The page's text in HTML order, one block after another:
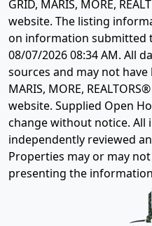
GRID, MARIS, MORE,
website. The listing
on information submitted
08/07/2026 08:34 AM. All
sources and may not have
MARIS, MORE,
website. Supplied Open
change without notice.
independently reviewed
Properties may or may
presenting the